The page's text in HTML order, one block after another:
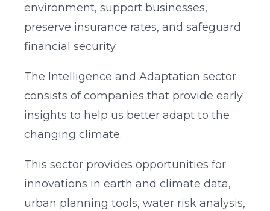
environment, support businesses,
preserve insurance rates, and safeguard
financial security.
The Intelligence and Adaptation sector
consists of companies that provide early
insights to help us better adapt to the
changing climate.
This sector provides opportunities for
innovations in earth and climate data,
urban planning tools, water risk analysis,